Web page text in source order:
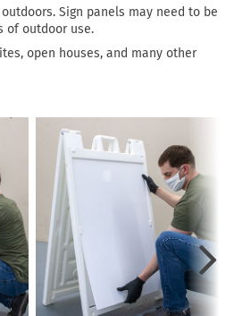
Sign panels may need to be
of outdoor use.
open houses, and many other